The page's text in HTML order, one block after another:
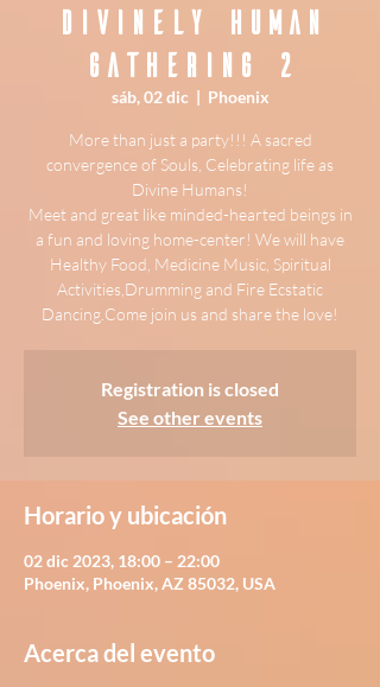
Divinely Human
Gathering 2
sáb, 02 dic
  |
Phoenix
More than just a party!!! A sacred
convergence of Souls, Celebrating life as
Divine Humans!
Meet and great like minded-hearted beings in
a fun and loving home-center! We will have
Healthy Food, Medicine Music, Spiritual
Activities,Drumming and Fire Ecstatic
Dancing.Come join us and share the love!
Registration is closed
See other events
Horario y ubicación
02 dic 2023, 18:00 – 22:00
Phoenix, Phoenix, AZ 85032, USA
Acerca del evento